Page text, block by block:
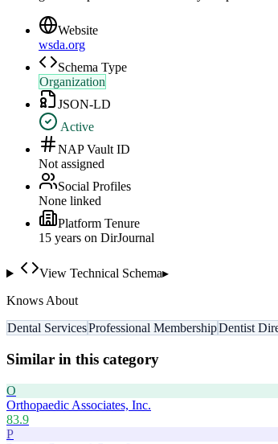
Website
wsda.org
Schema Type
Organization
JSON-LD
Active
NAP Vault ID
Not assigned
Social Profiles
None linked
Platform Tenure
15 years on DirJournal
View Technical Schema▸
Knows About
Dental ServicesProfessional MembershipDentist
Similar in this category
O
Orthopaedic Associates, Inc.
83.9
P